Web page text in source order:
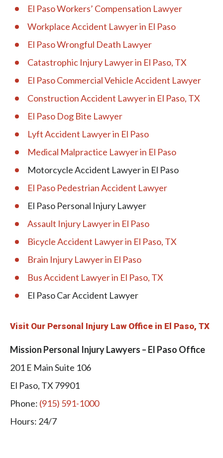
El Paso Workers’ Compensation Lawyer
Workplace Accident Lawyer in El Paso
El Paso Wrongful Death Lawyer
Catastrophic Injury Lawyer in El Paso, TX
El Paso Commercial Vehicle Accident Lawyer
Construction Accident Lawyer in El Paso, TX
El Paso Dog Bite Lawyer
Lyft Accident Lawyer in El Paso
Medical Malpractice Lawyer in El Paso
Motorcycle Accident Lawyer in El Paso
El Paso Pedestrian Accident Lawyer
El Paso Personal Injury Lawyer
Assault Injury Lawyer in El Paso
Bicycle Accident Lawyer in El Paso, TX
Brain Injury Lawyer in El Paso
Bus Accident Lawyer in El Paso, TX
El Paso Car Accident Lawyer
Visit Our Personal Injury Law Office in El Paso, TX
Mission Personal Injury Lawyers – El Paso Office
201 E Main Suite 106
El Paso, TX 79901
Phone: (915) 591-1000
Hours: 24/7